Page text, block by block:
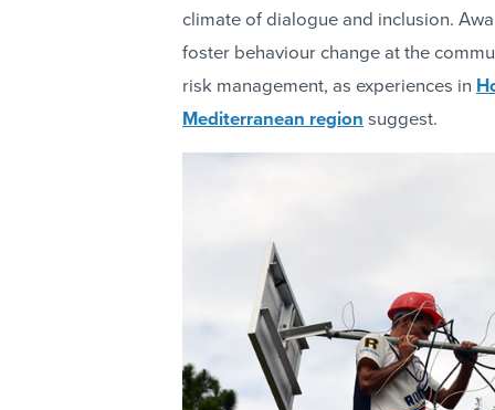
climate of dialogue and inclusion.
foster behaviour change at the
risk management, as experiences in
Mediterranean region suggest.